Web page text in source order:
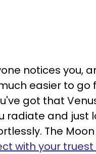
notices you,
easier to go
got that
radiate and just
The
with your truest